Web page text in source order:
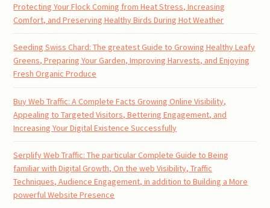
Protecting Your Flock Coming from Heat Stress, Increasing
Comfort, and Preserving Healthy Birds During Hot Weather
Seeding Swiss Chard: The greatest Guide to Growing Healthy Leafy
Greens, Preparing Your Garden, Improving Harvests, and Enjoying
Fresh Organic Produce
Buy Web Traffic: A Complete Facts Growing Online Visibility,
Appealing to Targeted Visitors, Bettering Engagement, and
Increasing Your Digital Existence Successfully
Serplify Web Traffic: The particular Complete Guide to Being
familiar with Digital Growth, On the web Visibility, Traffic
Techniques, Audience Engagement, in addition to Building a More
powerful Website Presence